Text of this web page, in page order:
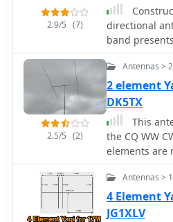
the Skeleton
how its
and pattern
discussions
and feedline
optimizing
minimizing
real-world
results that
design. This project serves as a
valuable
interested in
solutions.
2.9/5 (7)
directional
band
to its
resource
construction
Yagi antenna
7 MHz
provides a
this antenna,
element
connections
resolution
descriptions
clearly
2.5/5 (2)
Antennas >
2 element
DK5TX
This
the CQ WW
elements are
with an
on the rods
rods and
Antennas >
4 Element
JG1XLV